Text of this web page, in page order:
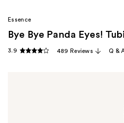
Essence
Bye Bye Panda Eyes!
3.9 489 Reviews Q &